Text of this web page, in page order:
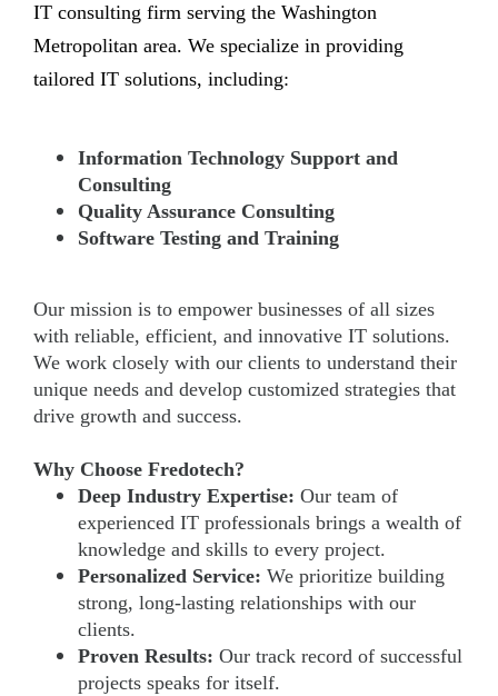
IT consulting firm serving the Washington
Metropolitan area. We specialize in providing
tailored IT solutions, including:
Information Technology Support and
Consulting
Quality Assurance Consulting
Software Testing and Training
Our mission is to empower businesses of all sizes
with reliable, efficient, and innovative IT solutions.
We work closely with our clients to understand their
unique needs and develop customized strategies that
drive growth and success.
Why Choose Fredotech?
Deep Industry Expertise: Our team of
experienced IT professionals brings a wealth of
knowledge and skills to every project.
Personalized Service: We prioritize building
strong, long-lasting relationships with our
clients.
Proven Results: Our track record of successful
projects speaks for itself.